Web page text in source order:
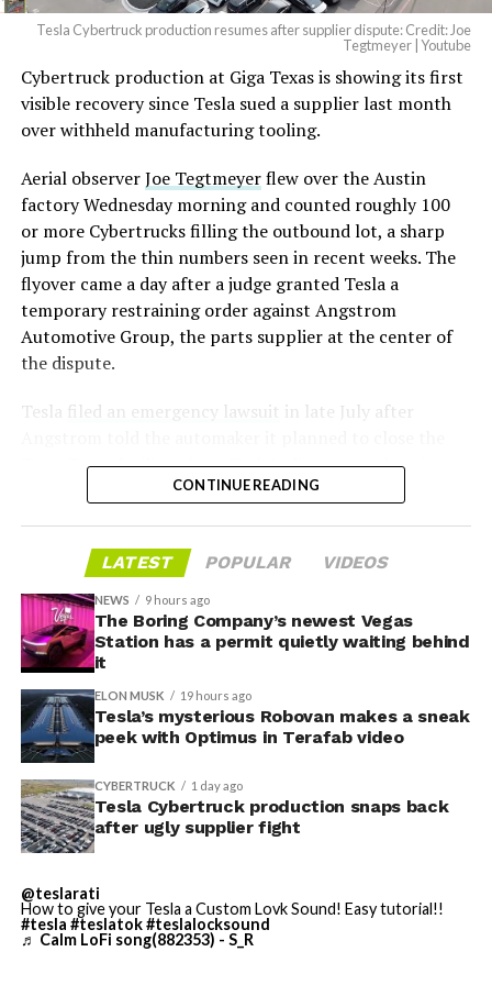
-
Optimus has moved further along. Tesla began
converting Fremont’s old Model S and Model X
assembly line into a Gen 3 Optimus production line
earlier this year, and Musk visited the site on July 1 to
under construction at Giga Texas, targeting volume
production in summer 2027 and eventual capacity of 10
million units a year. Tesla AI lead Ashok Elluswamy said
this month the robot has “big shoes to fill” in replacing
the S and X line, while Musk has repeatedly called
Optimus the company’s biggest product of any kind,
with a long-term price he has pegged between $20,000
and $30,000.
-
Tesla Cybertruck production resumes after supplier dispute: Credit: Joe
Tegtmeyer | Youtube
Cybertruck production at Giga Texas is showing its first
visible recovery since Tesla sued a supplier last month
over withheld manufacturing tooling.
Aerial observerJoe Tegtmeyerflew over the Austin
factory Wednesday morning and counted roughly 100
or more Cybertrucks filling the outbound lot, a sharp
jump from the thin numbers seen in recent weeks. The
flyover came a day after a judge granted Tesla a
temporary restraining order against Angstrom
Automotive Group, the parts supplier at the center of
the dispute.
Tesla
filed an emergency lawsuit in late July after
Troy, Texas facility where Tesla’s die-cast tools, trim
dies and other Cybertruck stamping equipment were
700 finished parts never left the building, and when
Tesla sent representatives to retrieve its equipment,
accompanied by law enforcement, they were turned
away. Angstrom allegedly then asked for an extra
$250,000 a week to keep operating, which Tesla’s filing
described as holding its own property for ransom.
TESLA: U.S. District Judge
Christopher R. Wolfe of the
U.S. District Court for the
Western District of Texas,
Waco Division granted Tesla
a Temporary Restraining
Order and Writ of Replevin
CONTINUE READING
LATEST POPULAR VIDEOS
NEWS 9 hours ago
The Boring Company’s newest Vegas
Station has a permit quietly waiting behind
it
ELON MUSK 19 hours ago
Tesla’s mysterious Robovan makes a sneak
peek with Optimus in Terafab video
CYBERTRUCK 1 day ago
Tesla Cybertruck production snaps back
after ugly supplier fight
@teslarati
How to give your Tesla a Custom Lovk Sound! Easy tutorial!!
#tesla #teslatok#teslalocksound
♬ Calm LoFi song(882353) - S_R